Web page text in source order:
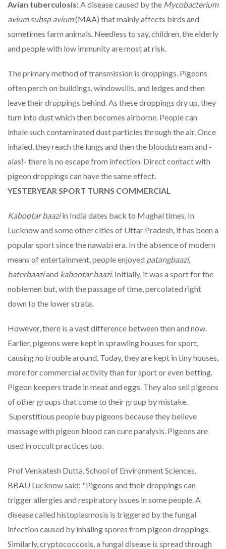
Avian tuberculosis:A disease caused by the Mycobacterium
avium subsp avium(MAA) that mainly affects birds and
sometimes farm animals. Needless to say, children, the elderly
and people with low immunity are most at risk.
The primary method of transmission is droppings. Pigeons
often perch on buildings, windowsills, and ledges and then
leave their droppings behind. As these droppings dry up, they
turn into dust which then becomes airborne. People can
inhale such contaminated dust particles through the air. Once
inhaled, they reach the lungs and then the bloodstream and -
alas!- there is no escape from infection. Direct contact with
pigeon droppings can have the same effect.
YESTERYEAR SPORT TURNS COMMERCIAL
Kabootar baaziin India dates back to Mughal times. In
Lucknow and some other cities of Uttar Pradesh, it has been a
popular sport since the nawabi era. In the absence of modern
means of entertainment, people enjoyed patangbaazi,
baterbaaziand kabootar baazi. Initially, it was a sport for the
noblemen but, with the passage of time, percolated right
down to the lower strata.
However, there is a vast difference between then and now.
Earlier, pigeons were kept in sprawling houses for sport,
causing no trouble around. Today, they are kept in tiny houses,
more for commercial activity than for sport or even betting.
Pigeon keepers trade in meat and eggs. They also sell pigeons
of other groups that come to their group by mistake.
Superstitious people buy pigeons because they believe
massage with pigeon blood can cure paralysis. Pigeons are
used in occult practices too.
Prof Venkatesh Dutta, School of Environment Sciences,
BBAU Lucknow said: "Pigeons and their droppings can
trigger allergies and respiratory issues in some people. A
disease called histoplasmosis is triggered by the fungal
infection caused by inhaling spores from pigeon droppings.
Similarly, cryptococcosis, a fungal disease is spread through